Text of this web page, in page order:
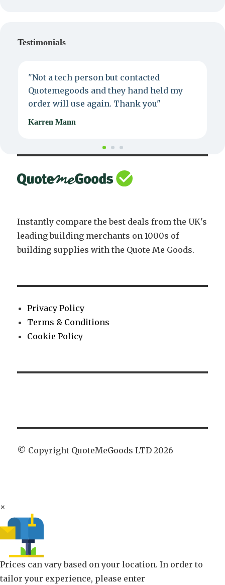
Testimonials
"Not a tech person but contacted
Quotemegoods and they hand held my
order will use again. Thank you"
Karren Mann
Instantly compare the best deals from the UK's
leading building merchants on 1000s of
building supplies with the Quote Me Goods.
Privacy Policy
Terms & Conditions
Cookie Policy
© Copyright QuoteMeGoods LTD 2026
×
Prices can vary based on your location. In order to
tailor your experience, please enter